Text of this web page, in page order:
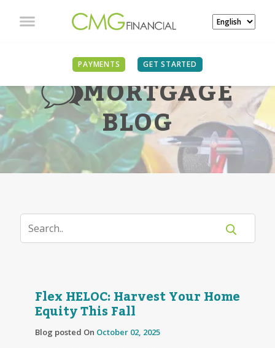
PAYMENTS GET STARTED
MORTGAGE
BLOG
Flex HELOC: Harvest Your Home
Equity This Fall
Blog posted On October 02, 2025